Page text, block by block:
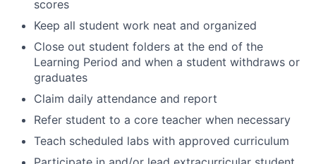
scores
Keep all student work neat and organized
Close out student folders at the end of the
Learning Period and when a student withdraws or
graduates
Claim daily attendance and report
Refer student to a core teacher when necessary
Teach scheduled labs with approved curriculum